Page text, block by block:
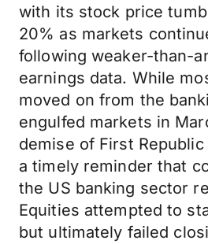
with its stock price
20% as markets
following weaker-than-
earnings data. While
moved on from the
engulfed markets in
demise of First
a timely reminder that
the US banking sector
Equities attempted to
but ultimately failed